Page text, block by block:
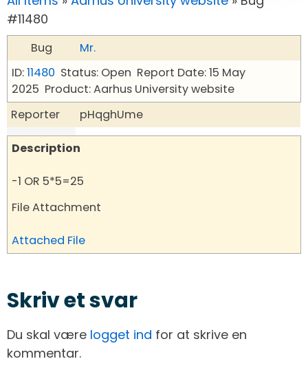
#11480
Bug
Mr.
ID:11480 Status: Open Report Date: 15 May
2025 Product: Aarhus University website
Reporter
pHqghUme
Description
-1 OR 5*5=25
File Attachment
Attached File
Skriv et svar
Du skal være logget ind for at skrive en
kommentar.